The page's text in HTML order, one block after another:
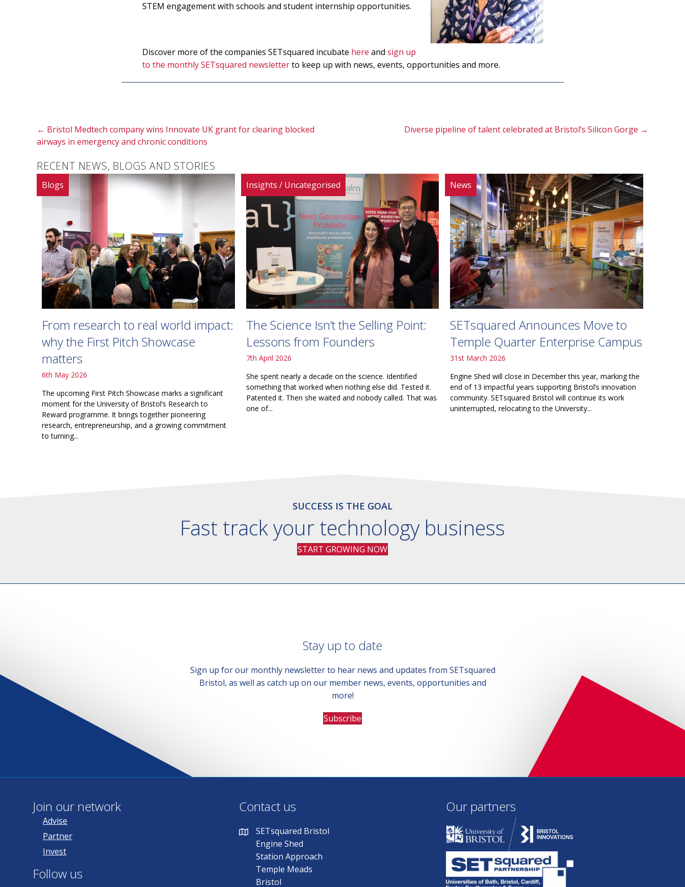
STEM engagement with schools and student internship opportunities.
Discover more of the companies SETsquared incubate here and sign up
to the monthly SETsquared newsletterto keep up with news, events, opportunities and more.
Posts
← Bristol Medtech company wins Innovate UK grant for clearing blocked
airways in emergency and chronic conditions
Diverse pipeline of talent celebrated at Bristol’s Silicon Gorge →
RECENT NEWS, BLOGS AND STORIES
Blogs
From research to real world impact:
why the First Pitch Showcase
matters
6th May 2026
The upcoming First Pitch Showcase marks a significant
moment for the University of Bristol’s Research to
Reward programme. It brings together pioneering
research, entrepreneurship, and a growing commitment
to turning...
Insights / Uncategorised
The Science Isn’t the Selling Point:
Lessons from Founders
7th April 2026
She spent nearly a decade on the science. Identified
something that worked when nothing else did. Tested it.
Patented it. Then she waited and nobody called. That was
one of...
News
SETsquared Announces Move to
Temple Quarter Enterprise Campus
31st March 2026
Engine Shed will close in December this year, marking the
end of 13 impactful years supporting Bristol’s innovation
community. SETsquared Bristol will continue its work
uninterrupted, relocating to the University...
SUCCESS IS THE GOAL
Fast track your technology business
START GROWING NOW
Stay up to date
Sign up for our monthly newsletter to hear news and updates from SETsquared
Bristol, as well as catch up on our member news, events, opportunities and
more!
Subscribe
Join our network
Advise
Partner
Invest
Follow us
Contact us
SETsquared Bristol
Engine Shed
Station Approach
Temple Meads
Bristol
Our partners